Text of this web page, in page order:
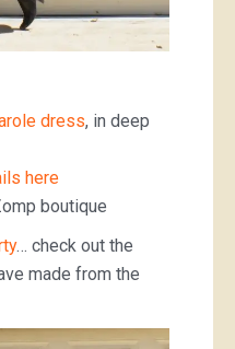
dress, in deep
here
boutique
… check out the
made from the